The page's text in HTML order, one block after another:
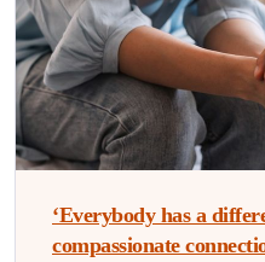
‘Everybody has a
compassionate